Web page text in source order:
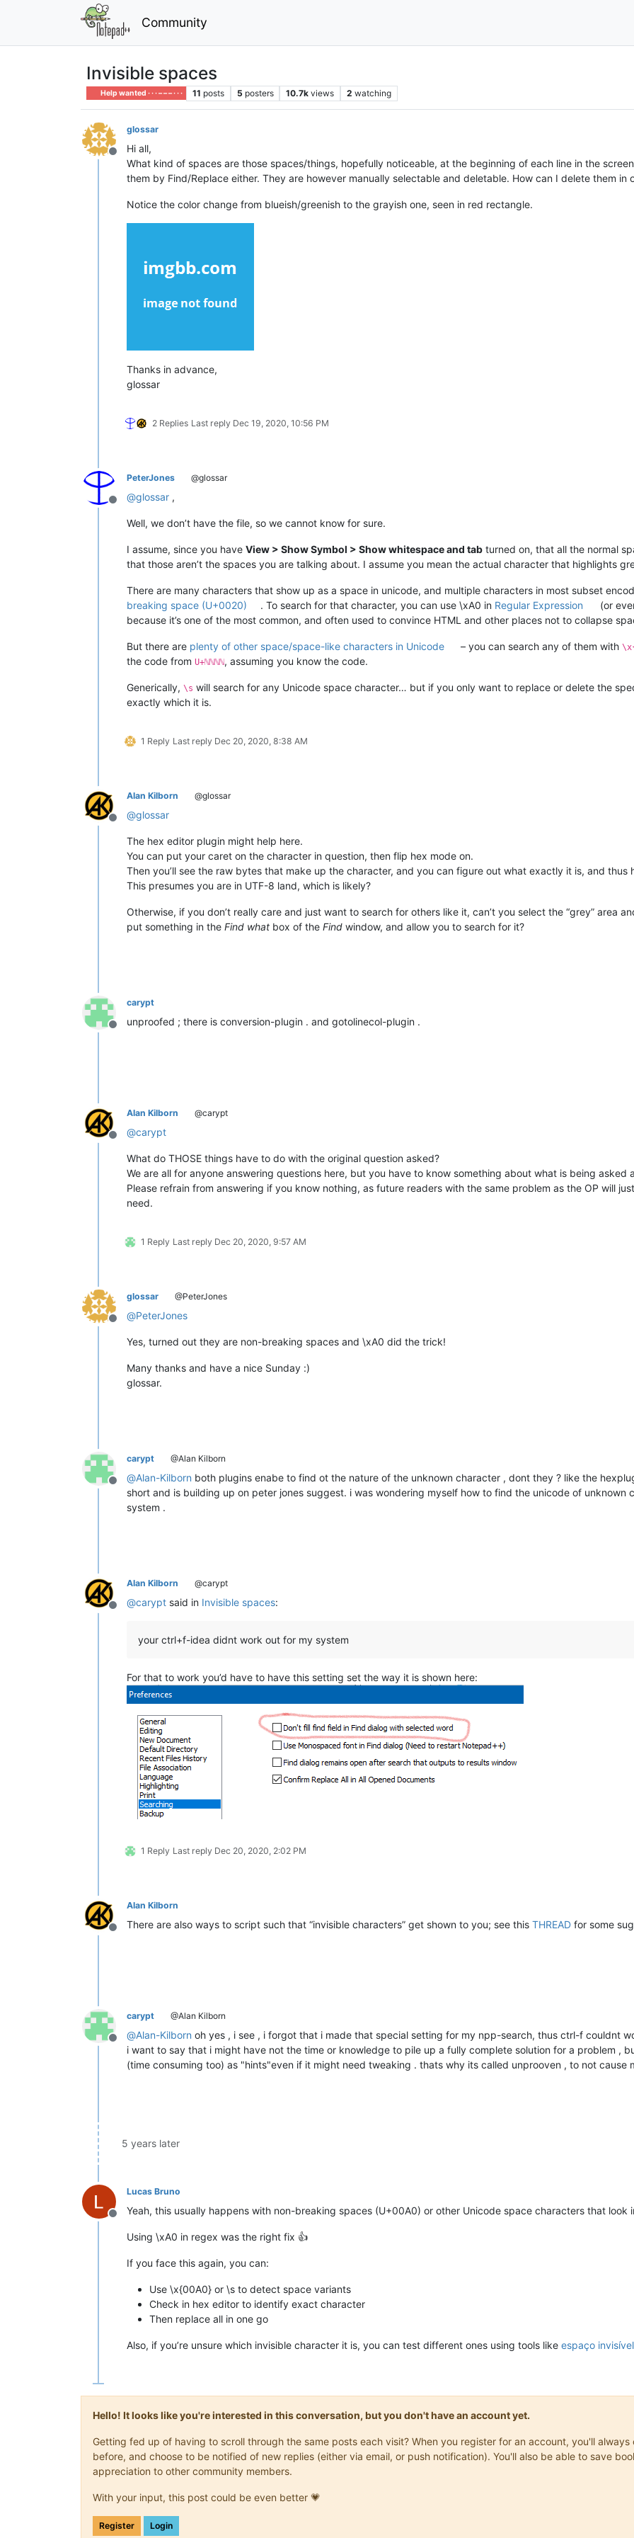
Community
Invisible spaces
Help wanted · · · – – – · · · 11 posts 5 posters 10.7k views 2 watching
Offline
glossar
Hi all,
What kind of spaces are those spaces/things, hopefully noticeable, at the beginning of each line in the
them by Find/Replace either. They are however manually selectable and deletable. How can I delete them in
Notice the color change from blueish/greenish to the grayish one, seen in red rectangle.
Thanks in advance,
glossar
2 Replies Last reply Dec 19, 2020, 10:56 PM
Offline
PeterJones @glossar
@glossar ,
Well, we don’t have the file, so we cannot know for sure.
I assume, since you have View > Show Symbol > Show whitespace and tab turned on, that all the normal
that those aren’t the spaces you are talking about. I assume you mean the actual character that highlights
There are many characters that show up as a space in unicode, and multiple characters in most subset
breaking space (U+0020)
. To search for that character, you can use \xA0 in Regular Expression
(or
because it’s one of the most common, and often used to convince HTML and other places not to collapse
But there are plenty of other space/space-like characters in Unicode – you can search any of them with
the code from U+ℕℕℕℕ, assuming you know the code.
Generically, \s will search for any Unicode space character… but if you only want to replace or delete the
exactly which it is.
1 Reply Last reply Dec 20, 2020, 8:38 AM
Offline
Alan Kilborn @glossar
@glossar
The hex editor plugin might help here.
You can put your caret on the character in question, then flip hex mode on.
Then you’ll see the raw bytes that make up the character, and you can figure out what exactly it is, and thus
This presumes you are in UTF-8 land, which is likely?
Otherwise, if you don’t really care and just want to search for others like it, can’t you select the “grey” area
put something in the Find what box of the Find window, and allow you to search for it?
Offline
carypt
unproofed ; there is conversion-plugin . and gotolinecol-plugin .
Offline
Alan Kilborn @carypt
@carypt
What do THOSE things have to do with the original question asked?
We are all for anyone answering questions here, but you have to know something about what is being
Please refrain from answering if you know nothing, as future readers with the same problem as the OP will
need.
1 Reply Last reply Dec 20, 2020, 9:57 AM
Offline
glossar @PeterJones
@PeterJones
Yes, turned out they are non-breaking spaces and \xA0 did the trick!
Many thanks and have a nice Sunday :)
glossar.
Offline
carypt @Alan Kilborn
@Alan-Kilborn both plugins enabe to find ot the nature of the unknown character , dont they ? like the
short and is building up on peter jones suggest. i was wondering myself how to find the unicode of
system .
Offline
Alan Kilborn @carypt
@carypt said in Invisible spaces:
your ctrl+f-idea didnt work out for my system
For that to work you’d have to have this setting set the way it is shown here:
1 Reply Last reply Dec 20, 2020, 2:02 PM
Offline
Alan Kilborn
There are also ways to script such that “invisible characters” get shown to you; see this THREAD for some
Offline
carypt @Alan Kilborn
@Alan-Kilborn oh yes , i see , i forgot that i made that special setting for my npp-search, thus ctrl-f couldnt
i want to say that i might have not the time or knowledge to pile up a fully complete solution for a problem ,
(time consuming too) as "hints"even if it might need tweaking . thats why its called unprooven , to not cause
5 years later
Offline
Lucas Bruno
Yeah, this usually happens with non-breaking spaces (U+00A0) or other Unicode space characters that
Using \xA0 in regex was the right fix 👍
If you face this again, you can:
Use \x{00A0} or \s to detect space variants
Check in hex editor to identify exact character
Then replace all in one go
Also, if you’re unsure which invisible character it is, you can test different ones using tools like espaço invisível
Hello! It looks like you're interested in this conversation, but you don't have an account yet.
Getting fed up of having to scroll through the same posts each visit? When you register for an account, you'll
before, and choose to be notified of new replies (either via email, or push notification). You'll also be able to save
appreciation to other community members.
With your input, this post could be even better 💗
Register Login